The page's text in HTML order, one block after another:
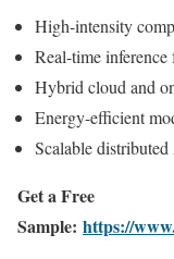
High-intensity
Real-time
Hybrid cloud and
Energy-efficient
Scalable
Get a Free
Sample: https://